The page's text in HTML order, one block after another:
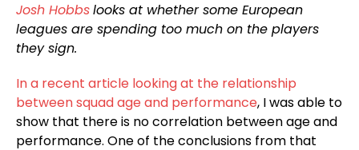
Josh Hobbslooks at whether some European
leagues are spending too much on the players
they sign.
In a recent article looking at the relationship
between squad age and performance, I was able to
show that there is no correlation between age and
performance. One of the conclusions from that